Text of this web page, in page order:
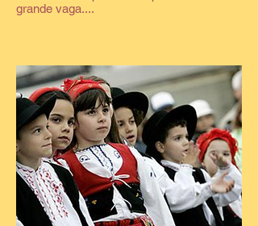
grande vaga....